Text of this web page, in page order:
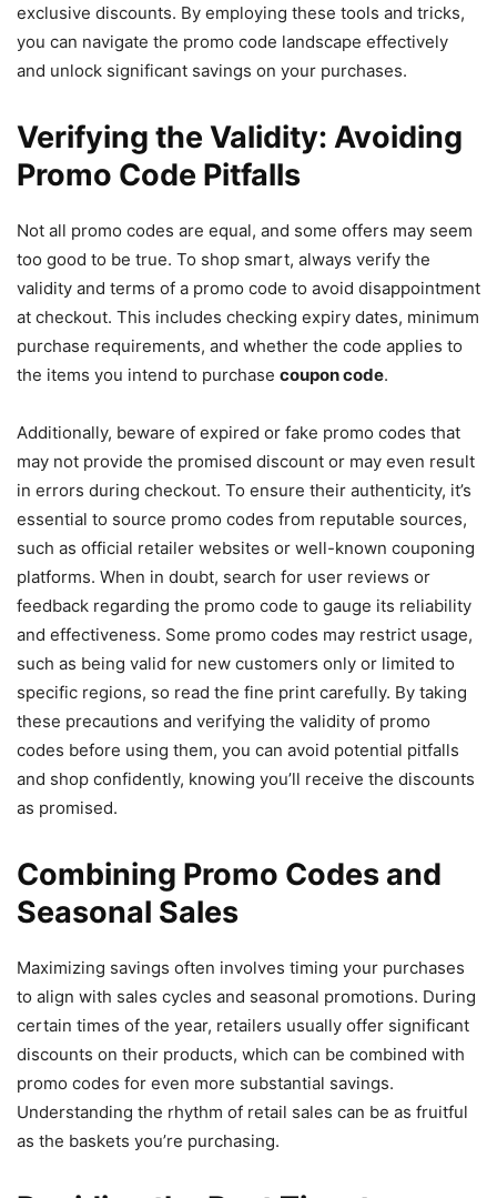
exclusive discounts. By employing these tools and tricks,
you can navigate the promo code landscape effectively
and unlock significant savings on your purchases.
Verifying the Validity: Avoiding
Promo Code Pitfalls
Not all promo codes are equal, and some offers may seem
too good to be true. To shop smart, always verify the
validity and terms of a promo code to avoid disappointment
at checkout. This includes checking expiry dates, minimum
purchase requirements, and whether the code applies to
the items you intend to purchase coupon code.
Additionally, beware of expired or fake promo codes that
may not provide the promised discount or may even result
in errors during checkout. To ensure their authenticity, it’s
essential to source promo codes from reputable sources,
such as official retailer websites or well-known couponing
platforms. When in doubt, search for user reviews or
feedback regarding the promo code to gauge its reliability
and effectiveness. Some promo codes may restrict usage,
such as being valid for new customers only or limited to
specific regions, so read the fine print carefully. By taking
these precautions and verifying the validity of promo
codes before using them, you can avoid potential pitfalls
and shop confidently, knowing you’ll receive the discounts
as promised.
Combining Promo Codes and
Seasonal Sales
Maximizing savings often involves timing your purchases
to align with sales cycles and seasonal promotions. During
certain times of the year, retailers usually offer significant
discounts on their products, which can be combined with
promo codes for even more substantial savings.
Understanding the rhythm of retail sales can be as fruitful
as the baskets you’re purchasing.